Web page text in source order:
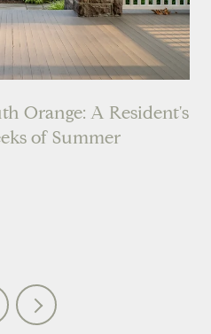
Orange: A Resident's
of Summer